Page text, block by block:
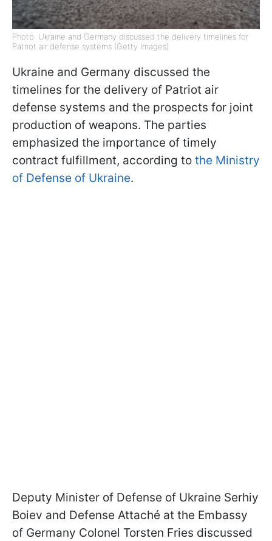
Photo: Ukraine and Germany discussed the delivery timelines for
Patriot air defense systems (Getty Images)
Ukraine and Germany discussed the
timelines for the delivery of Patriot air
defense systems and the prospects for joint
production of weapons. The parties
emphasized the importance of timely
contract fulfillment, according to the Ministry
of Defense of Ukraine.
Deputy Minister of Defense of Ukraine Serhiy
Boiev and Defense Attaché at the Embassy
of Germany Colonel Torsten Fries discussed